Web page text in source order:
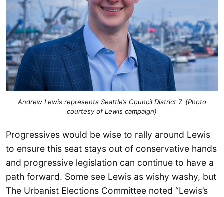
Andrew Lewis represents Seattle’s Council District 7. (Photo
courtesy of Lewis campaign)
Progressives would be wise to rally around Lewis
to ensure this seat stays out of conservative hands
and progressive legislation can continue to have a
path forward. Some see Lewis as wishy washy, but
The Urbanist Elections Committee noted “Lewis’s